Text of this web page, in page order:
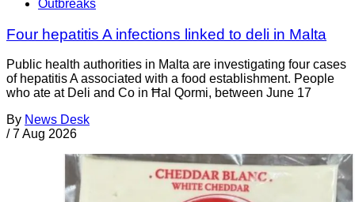
Outbreaks
Four hepatitis A infections linked to deli in Malta
Public health authorities in Malta are investigating four cases
of hepatitis A associated with a food establishment. People
who ate at Deli and Co in Ħal Qormi, between June 17
By News Desk
/ 7 Aug 2026